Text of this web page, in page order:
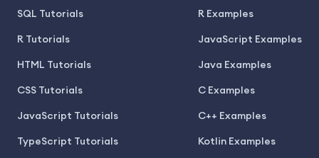
SQL Tutorials
R Tutorials
HTML Tutorials
CSS Tutorials
JavaScript Tutorials
TypeScript Tutorials
R Examples
JavaScript Examples
Java Examples
C Examples
C++ Examples
Kotlin Examples